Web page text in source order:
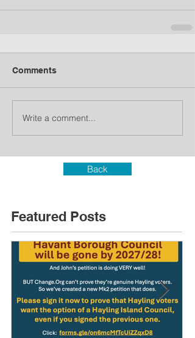
Comments
Write a comment...
Back
Featured Posts